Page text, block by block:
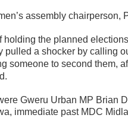
assembly chairperson,
holding the planned
pulled a shocker by calling
someone to second them,
Gweru Urban MP Brian
immediate past MDC